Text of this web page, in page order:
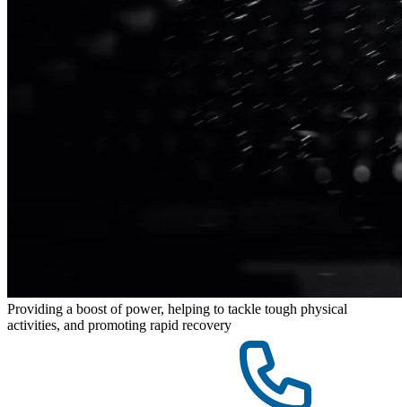
Providing a boost of power, helping to tackle tough physical
activities, and promoting rapid recovery